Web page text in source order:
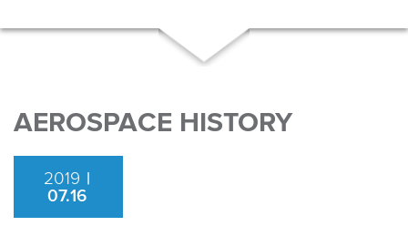
AEROSPACE HISTORY
2019 |
07.16